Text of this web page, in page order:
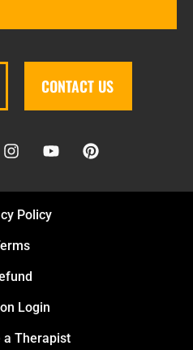
CONTACT US
Policy
Login
a Therapist